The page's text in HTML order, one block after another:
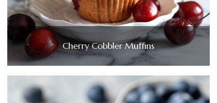
Cherry Cobbler Muffins